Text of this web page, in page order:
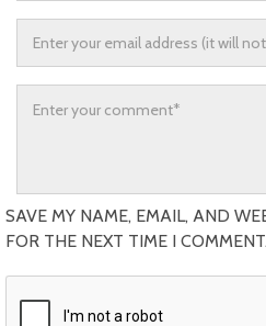
SAVE MY NAME, EMAIL, AND
FOR THE NEXT TIME I